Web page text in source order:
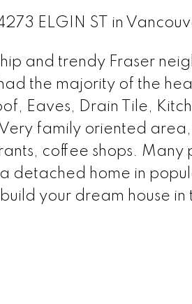
ELGIN ST in
and trendy Fraser
the majority of the
Eaves, Drain Tile,
family oriented
coffee shops. Many
detached home in
your dream house in